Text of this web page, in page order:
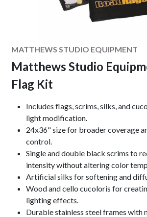
Manufacturer
MATTHEWS STUDIO EQUIPMENT
Matthews Studio
Flag Kit
Keynotes
Includes flags, scrims, silks, and
light modification.
24x36" size for broader coverage
control.
Single and double black scrims to
intensity without altering color
Artificial silks for softening and
Wood and cello cucoloris for
lighting effects.
Durable stainless steel frames with